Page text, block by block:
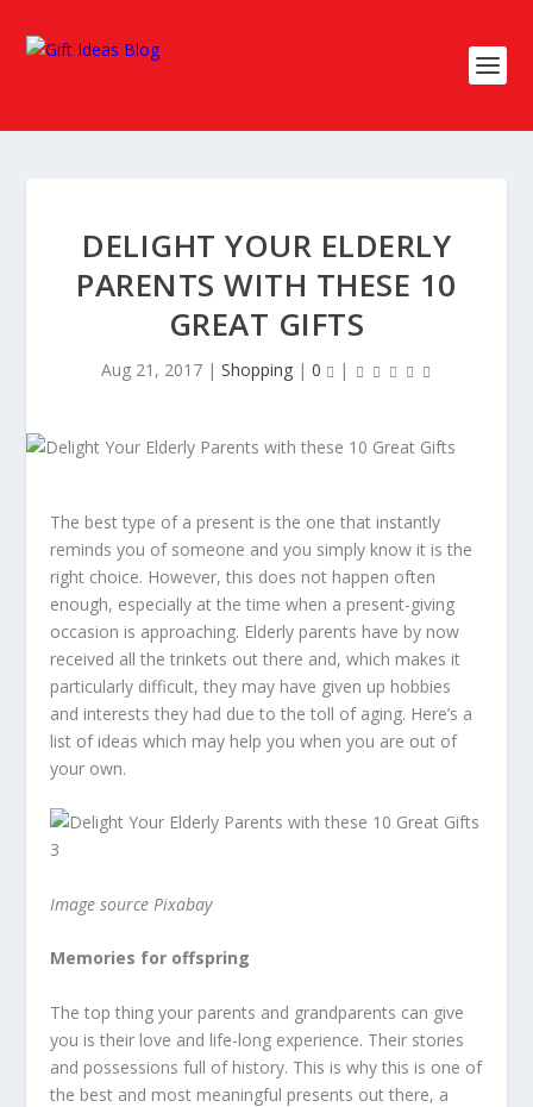
DELIGHT YOUR ELDERLY
PARENTS WITH THESE 10
GREAT GIFTS
Aug 21, 2017 | Shopping | 0 |
The best type of a present is the one that instantly
reminds you of someone and you simply know it is the
right choice. However, this does not happen often
enough, especially at the time when a present-giving
occasion is approaching. Elderly parents have by now
received all the trinkets out there and, which makes it
particularly difficult, they may have given up hobbies
and interests they had due to the toll of aging. Here’s a
list of ideas which may help you when you are out of
your own.
Image source Pixabay
Memories for offspring
The top thing your parents and grandparents can give
you is their love and life-long experience. Their stories
and possessions full of history. This is why this is one of
the best and most meaningful presents out there, a